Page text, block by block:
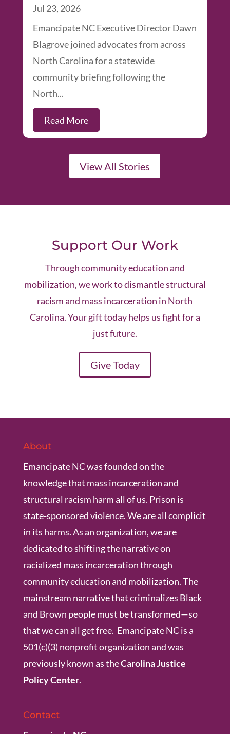
Jul 23, 2026
Emancipate NC Executive Director Dawn
Blagrove joined advocates from across
North Carolina for a statewide
community briefing following the
North...
Read More
View All Stories
Support Our Work
Through community education and
mobilization, we work to dismantle structural
racism and mass incarceration in North
Carolina. Your gift today helps us fight for a
just future.
Give Today
About
Emancipate NC was founded on the
knowledge that mass incarceration and
structural racism harm all of us. Prison is
state-sponsored violence. We are all complicit
in its harms. As an organization, we are
dedicated to shifting the narrative on
racialized mass incarceration through
community education and mobilization. The
mainstream narrative that criminalizes Black
and Brown people must be transformed—so
that we can all get free. Emancipate NC is a
501(c)(3) nonprofit organization and was
previously known as theCarolina Justice
Policy Center.
Contact